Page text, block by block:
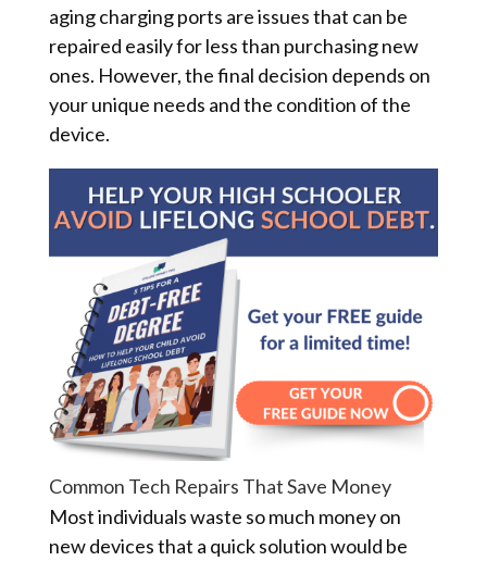
aging charging ports are issues that can be
repaired easily for less than purchasing new
ones. However, the final decision depends on
your unique needs and the condition of the
device.
Common Tech Repairs That Save Money
Most individuals waste so much money on
new devices that a quick solution would be